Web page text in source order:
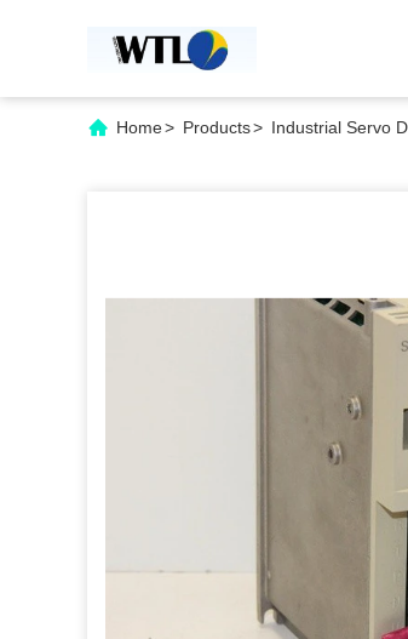
Home> Products> Industrial Servo